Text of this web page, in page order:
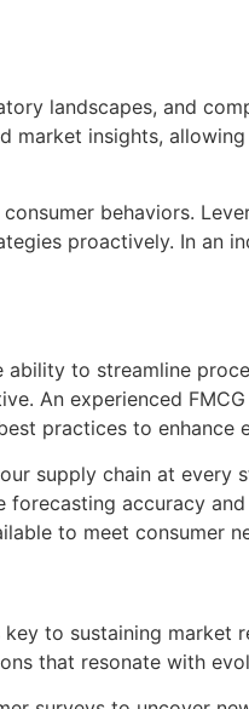
landscapes, and
market insights,
behaviors.
proactively. In an
to streamline
An experienced
practices to enhance
supply chain at every
accuracy
to meet consumer
to sustaining market
that resonate with